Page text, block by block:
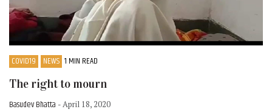
COVID19 NEWS 1 MIN READ
The right to mourn
Basudev Bhatta - April 18, 2020